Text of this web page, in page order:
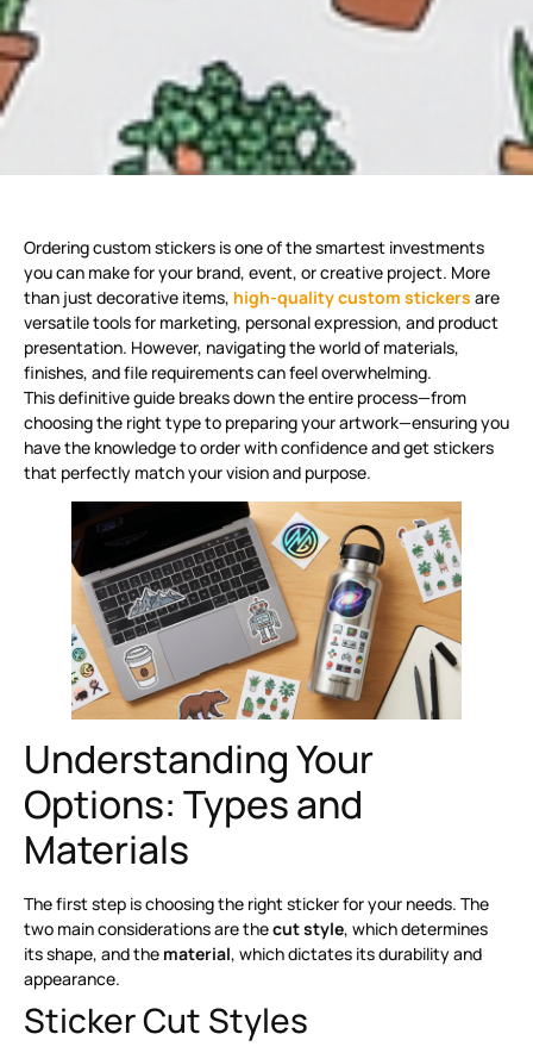
Ordering custom stickers is one of the smartest investments
you can make for your brand, event, or creative project. More
than just decorative items, high-quality custom stickers are
versatile tools for marketing, personal expression, and product
presentation. However, navigating the world of materials,
finishes, and file requirements can feel overwhelming.
This definitive guide breaks down the entire process—from
choosing the right type to preparing your artwork—ensuring you
have the knowledge to order with confidence and get stickers
that perfectly match your vision and purpose.
Understanding Your
Options: Types and
Materials
The first step is choosing the right sticker for your needs. The
two main considerations are thecut style, which determines
its shape, and the material, which dictates its durability and
appearance.
Sticker Cut Styles